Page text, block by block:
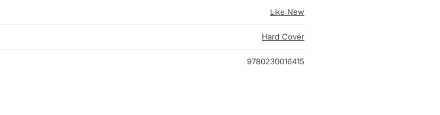
Like New
Hard Cover
9780230016415